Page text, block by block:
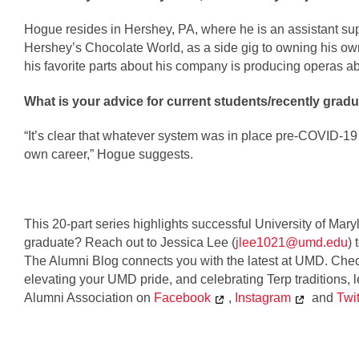
Hogue resides in Hershey, PA, where he is an assistant
Hershey’s Chocolate World, as a side gig to owning his
his favorite parts about his company is producing operas
What is your advice for current students/recently
“It’s clear that whatever system was in place pre-COVID-
own career,” Hogue suggests.
This 20-part series highlights successful University of
graduate? Reach out to Jessica Lee (jlee1021@umd.edu)
The Alumni Blog connects you with the latest at UMD.
elevating your UMD pride, and celebrating Terp
Alumni Association on Facebook , Instagram and